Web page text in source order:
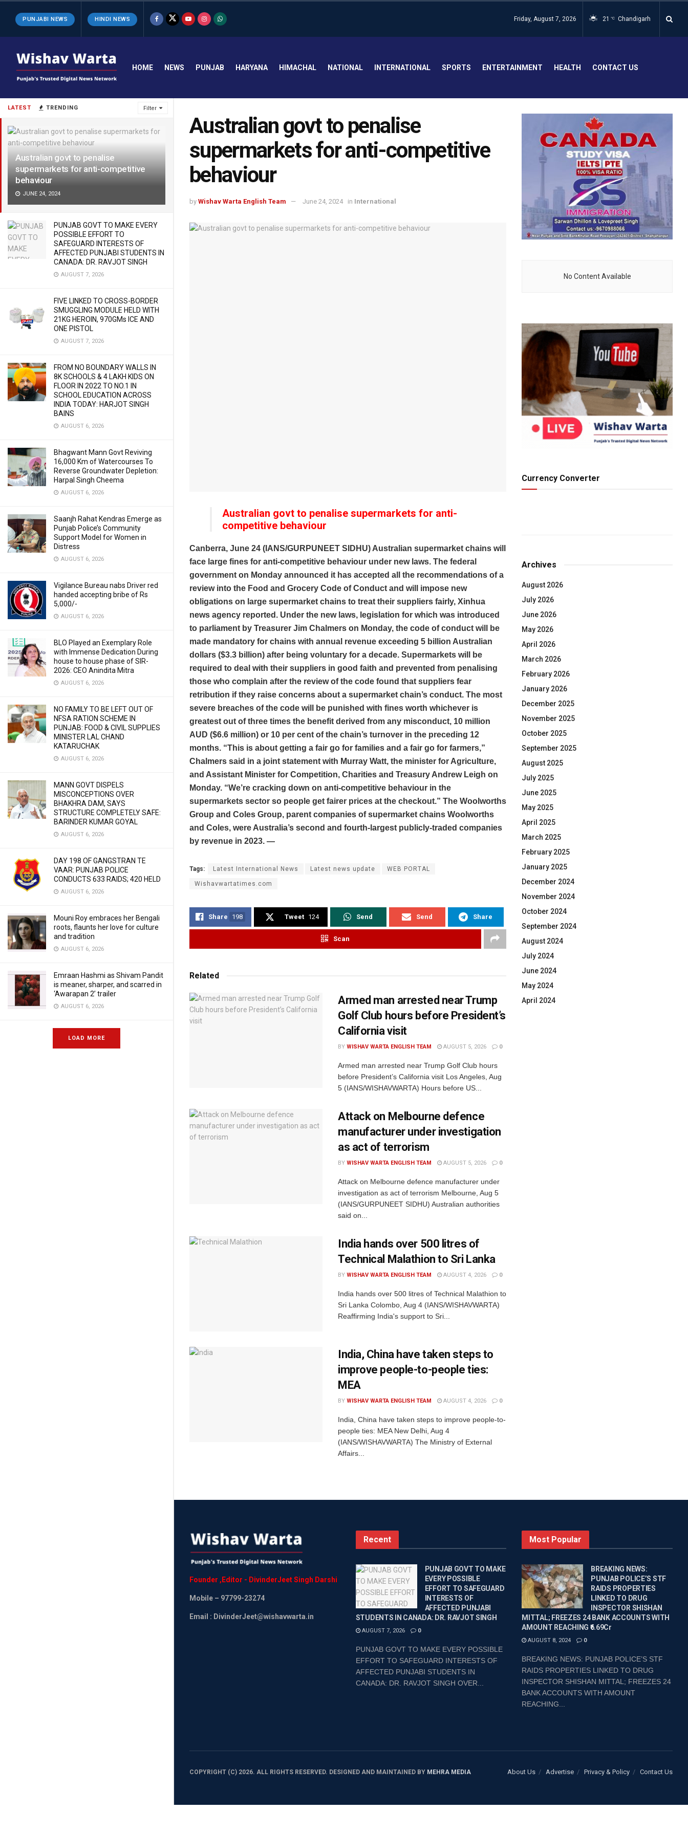
LATEST TRENDING Filter
Australian govt to penalise
supermarkets for anti-competitive
behaviour
JUNE 24, 2024
PUNJAB GOVT TO MAKE EVERY
POSSIBLE EFFORT TO
SAFEGUARD INTERESTS OF
AFFECTED PUNJABI STUDENTS IN
CANADA: DR. RAVJOT SINGH
AUGUST 7, 2026
FIVE LINKED TO CROSS-BORDER
SMUGGLING MODULE HELD WITH
21KG HEROIN, 970GMs ICE AND
ONE PISTOL
AUGUST 7, 2026
FROM NO BOUNDARY WALLS IN
8K SCHOOLS & 4 LAKH KIDS ON
FLOOR IN 2022 TO NO.1 IN
SCHOOL EDUCATION ACROSS
INDIA TODAY: HARJOT SINGH
BAINS
AUGUST 6, 2026
Bhagwant Mann Govt Reviving
16,000 Km of Watercourses To
Reverse Groundwater Depletion:
Harpal Singh Cheema
AUGUST 6, 2026
Saanjh Rahat Kendras Emerge as
Punjab Police’s Community
Support Model for Women in
Distress
AUGUST 6, 2026
Vigilance Bureau nabs Driver red
handed accepting bribe of Rs
5,000/-
AUGUST 6, 2026
BLO Played an Exemplary Role
with Immense Dedication During
house to house phase of SIR-
2026: CEO Anindita Mitra
AUGUST 6, 2026
NO FAMILY TO BE LEFT OUT OF
NFSA RATION SCHEME IN
PUNJAB: FOOD & CIVIL SUPPLIES
MINISTER LAL CHAND
KATARUCHAK
AUGUST 6, 2026
MANN GOVT DISPELS
MISCONCEPTIONS OVER
BHAKHRA DAM, SAYS
STRUCTURE COMPLETELY SAFE:
BARINDER KUMAR GOYAL
AUGUST 6, 2026
DAY 198 OF GANGSTRAN TE
VAAR: PUNJAB POLICE
CONDUCTS 633 RAIDS; 420 HELD
AUGUST 6, 2026
Mouni Roy embraces her Bengali
roots, flaunts her love for culture
and tradition
AUGUST 6, 2026
Emraan Hashmi as Shivam Pandit
is meaner, sharper, and scarred in
‘Awarapan 2’ trailer
AUGUST 6, 2026
LOAD MORE
PUNJABI NEWS HINDI NEWS Friday, August 7, 2026 21 °C Chandigarh
HOME NEWS PUNJAB HARYANA HIMACHAL NATIONAL INTERNATIONAL SPORTS ENTERTAINMENT HEALTH CONTACT US
Australian govt to penalise
supermarkets for anti-competitive
behaviour
by Wishav Warta English Team June 24, 2024 in International
Australian govt to penalise supermarkets for anti-
competitive behaviour
Canberra, June 24 (IANS/GURPUNEET SIDHU) Australian supermarket chains will
face large fines for anti-competitive behaviour under new laws. The federal
government on Monday announced it has accepted all the recommendations of a
review into the Food and Grocery Code of Conduct and will impose new
obligations on large supermarket chains to treat their suppliers fairly, Xinhua
news agency reported. Under the new laws, legislation for which was introduced
to parliament by Treasurer Jim Chalmers on Monday, the code of conduct will be
made mandatory for chains with annual revenue exceeding 5 billion Australian
dollars ($3.3 billion) after being voluntary for a decade. Supermarkets will be
required to deal with their suppliers in good faith and prevented from penalising
those who complain after the review of the code found that suppliers fear
retribution if they raise concerns about a supermarket chain’s conduct. The most
severe breaches of the code will be punished with fines worth whichever is
greatest out of three times the benefit derived from any misconduct, 10 million
AUD ($6.6 million) or 10 per cent of the chain’s turnover in the preceding 12
months. “This is about getting a fair go for families and a fair go for farmers,”
Chalmers said in a joint statement with Murray Watt, the minister for Agriculture,
and Assistant Minister for Competition, Charities and Treasury Andrew Leigh on
Monday. “We’re cracking down on anti-competitive behaviour in the
supermarkets sector so people get fairer prices at the checkout.” The Woolworths
Group and Coles Group, parent companies of supermarket chains Woolworths
and Coles, were Australia’s second and fourth-largest publicly-traded companies
by revenue in 2023. —
Tags: Latest International News Latest news update WEB PORTAL
Wishavwartatimes.com
Share 198 Tweet 124 Send Send Share
Scan
Related
Armed man arrested near Trump
Golf Club hours before President’s
California visit
BY WISHAV WARTA ENGLISH TEAM AUGUST 5, 2026 0
Armed man arrested near Trump Golf Club hours
before President’s California visit Los Angeles, Aug
5 (IANS/WISHAVWARTA) Hours before US...
Attack on Melbourne defence
manufacturer under investigation
as act of terrorism
BY WISHAV WARTA ENGLISH TEAM AUGUST 5, 2026 0
Attack on Melbourne defence manufacturer under
investigation as act of terrorism Melbourne, Aug 5
(IANS/GURPUNEET SIDHU) Australian authorities
said on...
India hands over 500 litres of
Technical Malathion to Sri Lanka
BY WISHAV WARTA ENGLISH TEAM AUGUST 4, 2026 0
India hands over 500 litres of Technical Malathion to
Sri Lanka Colombo, Aug 4 (IANS/WISHAVWARTA)
Reaffirming India's support to Sri...
India, China have taken steps to
improve people-to-people ties:
MEA
BY WISHAV WARTA ENGLISH TEAM AUGUST 4, 2026 0
India, China have taken steps to improve people-to-
people ties: MEA New Delhi, Aug 4
(IANS/WISHAVWARTA) The Ministry of External
Affairs...
No Content Available
Currency Converter
Archives
August 2026
July 2026
June 2026
May 2026
April 2026
March 2026
February 2026
January 2026
December 2025
November 2025
October 2025
September 2025
August 2025
July 2025
June 2025
May 2025
April 2025
March 2025
February 2025
January 2025
December 2024
November 2024
October 2024
September 2024
August 2024
July 2024
June 2024
May 2024
April 2024
Founder , Editor - DivinderJeetSingh Darshi
Mobile – 97799-23274
Email : DivinderJeet@wishavwarta.in
Recent
PUNJAB GOVT TO MAKE
EVERY POSSIBLE
EFFORT TO SAFEGUARD
INTERESTS OF
AFFECTED PUNJABI
STUDENTS IN CANADA: DR. RAVJOT SINGH
AUGUST 7, 2026 0
PUNJAB GOVT TO MAKE EVERY POSSIBLE
EFFORT TO SAFEGUARD INTERESTS OF
AFFECTED PUNJABI STUDENTS IN
CANADA: DR. RAVJOT SINGH OVER...
Most Popular
BREAKING NEWS:
PUNJAB POLICE’S STF
RAIDS PROPERTIES
LINKED TO DRUG
INSPECTOR SHISHAN
MITTAL; FREEZES 24 BANK ACCOUNTS WITH
AMOUNT REACHING ₹6.69Cr
AUGUST 8, 2024 0
BREAKING NEWS: PUNJAB POLICE’S STF
RAIDS PROPERTIES LINKED TO DRUG
INSPECTOR SHISHAN MITTAL; FREEZES 24
BANK ACCOUNTS WITH AMOUNT
REACHING...
About Us Advertise Privacy & Policy Contact Us
COPYRIGHT (C) 2026. ALL RIGHTS RESERVED. DESIGNED AND MAINTAINED BY MEHRA MEDIA